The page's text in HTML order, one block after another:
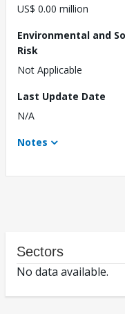
US$ 0.00 million
Environmental and
Risk
Not Applicable
Last Update Date
N/A
Notes
Sectors
No data available.